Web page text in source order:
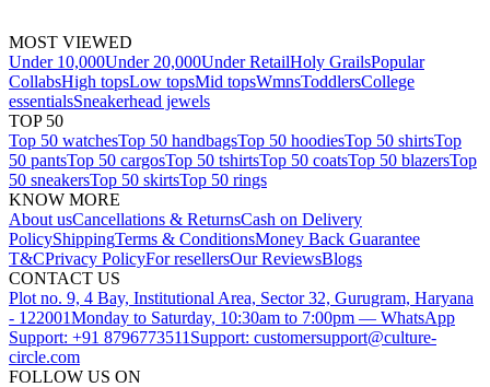
MOST VIEWED
Under 10,000Under 20,000Under RetailHoly GrailsPopular
CollabsHigh topsLow topsMid topsWmnsToddlersCollege
essentialsSneakerhead jewels
TOP 50
Top 50 watchesTop 50 handbagsTop 50 hoodiesTop 50 shirtsTop
50 pantsTop 50 cargosTop 50 tshirtsTop 50 coatsTop 50 blazersTop
50 sneakersTop 50 skirtsTop 50 rings
KNOW MORE
About usCancellations & ReturnsCash on Delivery
PolicyShippingTerms & ConditionsMoney Back Guarantee
T&CPrivacy PolicyFor resellersOur ReviewsBlogs
CONTACT US
Plot no. 9, 4 Bay, Institutional Area, Sector 32, Gurugram, Haryana
- 122001Monday to Saturday, 10:30am to 7:00pm — WhatsApp
Support: +91 8796773511 Support: customersupport@culture-
circle.com
FOLLOW US ON